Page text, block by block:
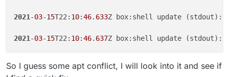
2021 -03-15T22: 10:46. 633Z box:shell update (stdout):
2021 -03-15T22: 10:46. 637Z box:shell update
So I guess some apt conflict, I will look into it and see if